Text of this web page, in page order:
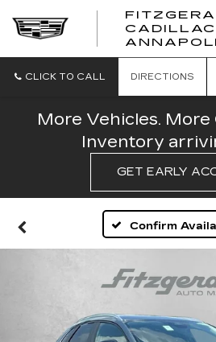
CADILLAC
CLICK TO CALL DIRECTIONS
More Vehicles. More
Inventory
GET EARLY
Confirm